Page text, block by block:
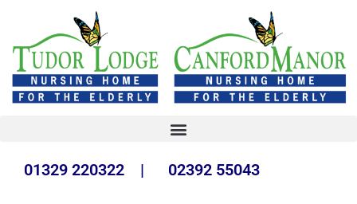
01329 220322 | 02392 55043